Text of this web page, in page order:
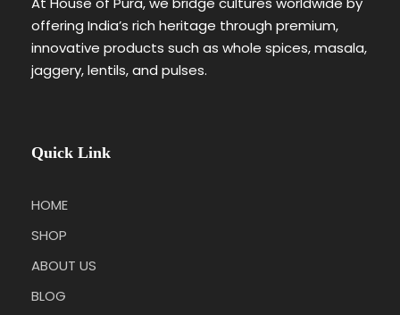
offering India’s rich heritage through premium,
innovative products such as whole spices, masala,
jaggery, lentils, and pulses.
Quick Link
HOME
SHOP
ABOUT US
BLOG